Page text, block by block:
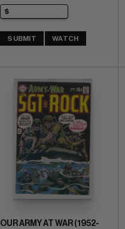
SUBMIT WATCH
OUR ARMY AT WAR (1952-